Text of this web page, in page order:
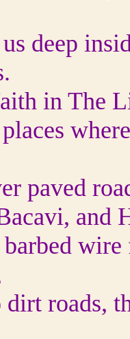
deep
in The
paved
and
wire
roads,